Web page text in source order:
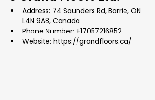
Address: 74 Saunders Rd, Barrie, ON
L4N 9A8, Canada
Phone Number: +17057216852
Website: https://grandfloors.ca/